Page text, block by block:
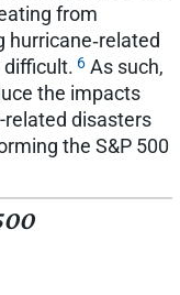
from
hurricane‑related
difficult. 6As such,
the impacts
disasters
the S&P 500